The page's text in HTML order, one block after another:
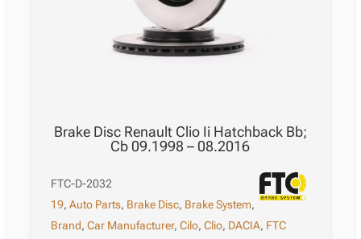
Brake Disc Renault Clio Ii Hatchback Bb;
Cb 09.1998 – 08.2016
FTC-D-2032
19,Auto Parts, Brake Disc, Brake System,
Brand,Car Manufacturer,Cilo,Clio, DACIA, FTC